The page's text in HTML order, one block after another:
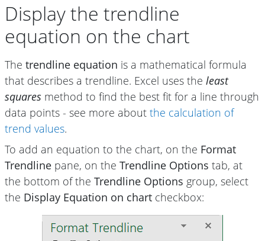
Display the trendline
equation on the chart
The trendline equation is a mathematical formula
that describes a trendline. Excel uses the least
squares method to find the best fit for a line through
data points - see more about the calculation of
trend values.
To add an equation to the chart, on the Format
Trendline pane, on the Trendline Options tab, at
the bottom of the Trendline Options group, select
the Display Equation on chart checkbox: